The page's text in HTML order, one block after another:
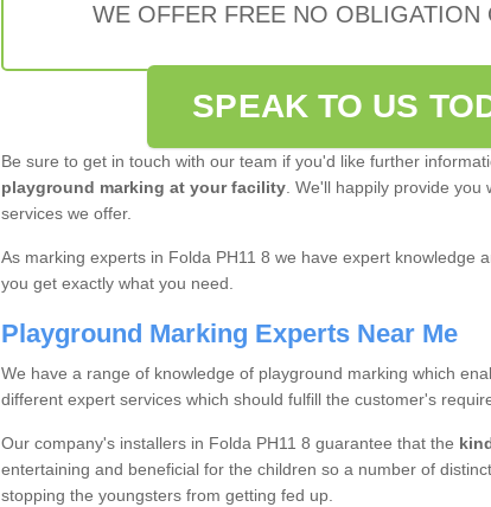
WE OFFER FREE NO OBLIGATION
SPEAK TO US
Be sure to get in touch with our team if you'd like further
playground marking at your facility. We'll happily provide you
services we offer.
As marking experts in Folda PH11 8 we have expert knowledge
you get exactly what you need.
Playground Marking Experts Near Me
We have a range of knowledge of playground marking which
different expert services which should fulfill the customer's
Our company's installers in Folda PH11 8 guarantee that the
entertaining and beneficial for the children so a number of
stopping the youngsters from getting fed up.